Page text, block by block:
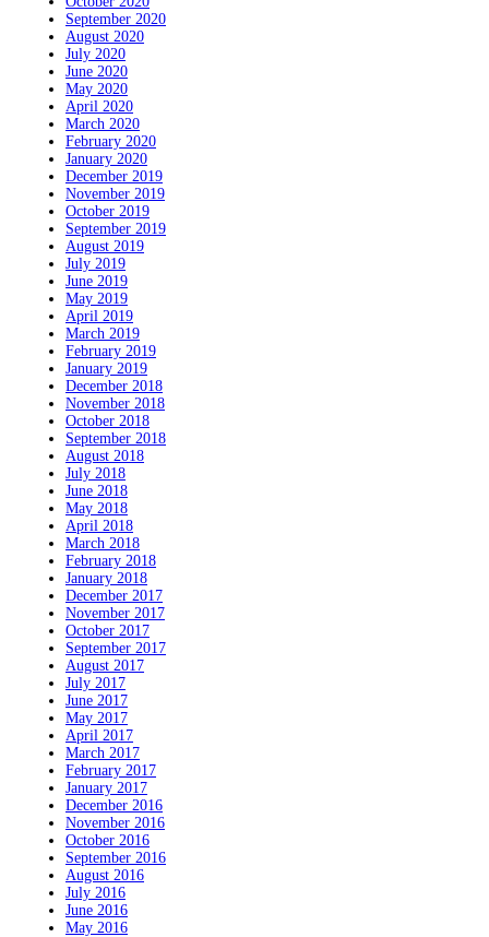
September 2020
August 2020
July 2020
June 2020
May 2020
April 2020
March 2020
February 2020
January 2020
December 2019
November 2019
October 2019
September 2019
August 2019
July 2019
June 2019
May 2019
April 2019
March 2019
February 2019
January 2019
December 2018
November 2018
October 2018
September 2018
August 2018
July 2018
June 2018
May 2018
April 2018
March 2018
February 2018
January 2018
December 2017
November 2017
October 2017
September 2017
August 2017
July 2017
June 2017
May 2017
April 2017
March 2017
February 2017
January 2017
December 2016
November 2016
October 2016
September 2016
August 2016
July 2016
June 2016
May 2016